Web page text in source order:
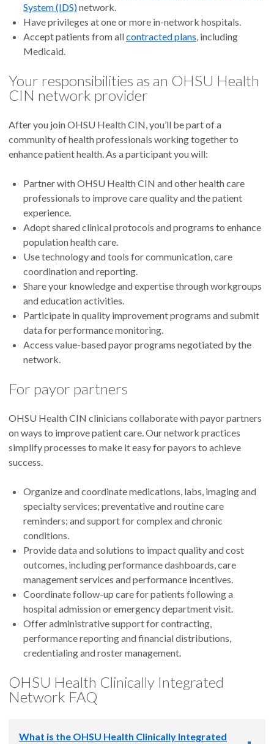
System (IDS)network.
Have privileges at one or more in-network hospitals.
Accept patients from allcontracted plans , including
Medicaid.
Your responsibilities as an OHSU Health
CIN network provider
After you join OHSU Health CIN, you’ll be part of a
community of health professionals working together to
enhance patient health. As a participant you will:
Partner with OHSU Health CIN and other health care
professionals to improve care quality and the patient
experience.
Adopt shared clinical protocols and programs to enhance
population health care.
Use technology and tools for communication, care
coordination and reporting.
Share your knowledge and expertise through workgroups
and education activities.
Participate in quality improvement programs and submit
data for performance monitoring.
Access value-based payor programs negotiated by the
network.
For payor partners
OHSU Health CIN clinicians collaborate with payor partners
on ways to improve patient care. Our network practices
simplify processes to make it easy for payors to achieve
success.
Organize and coordinate medications, labs, imaging and
specialty services; preventative and routine care
reminders; and support for complex and chronic
conditions.
Provide data and solutions to impact quality and cost
outcomes, including performance dashboards, care
management services and performance incentives.
Coordinate follow-up care for patients following a
hospital admission or emergency department visit.
Offer administrative support for contracting,
performance reporting and financial distributions,
credentialing and roster management.
OHSU Health Clinically Integrated
Network FAQ
What is the OHSU Health Clinically Integrated